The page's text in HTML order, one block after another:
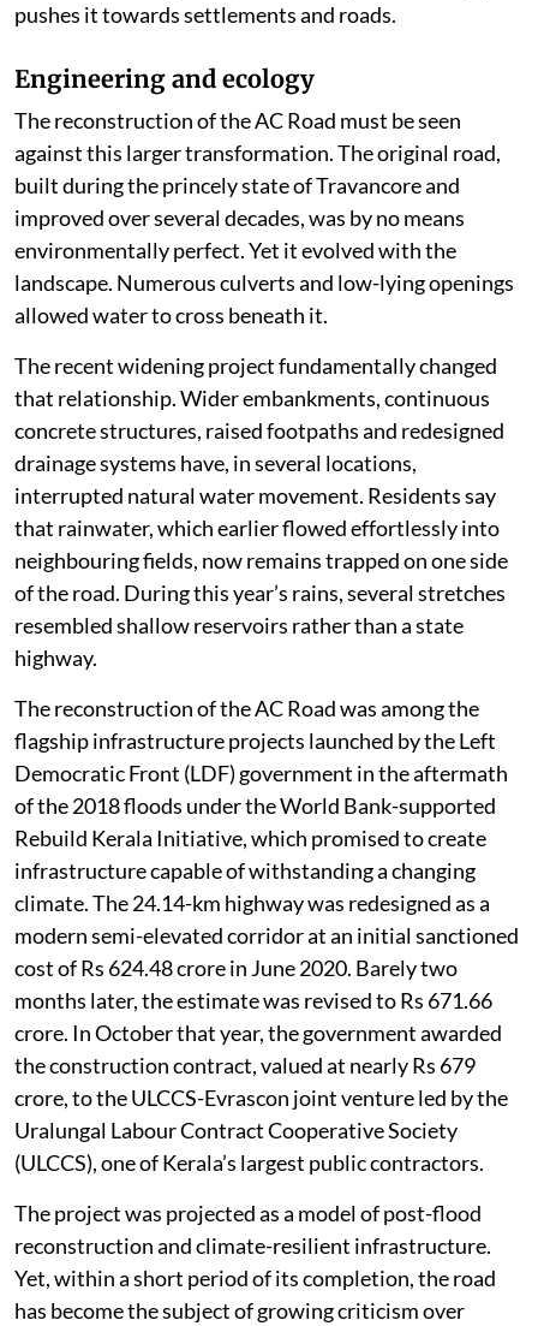
pushes it towards settlements and roads.
Engineering and ecology
The reconstruction of the AC Road must be seen
against this larger transformation. The original road,
built during the princely state of Travancore and
improved over several decades, was by no means
environmentally perfect. Yet it evolved with the
landscape. Numerous culverts and low-lying openings
allowed water to cross beneath it.
The recent widening project fundamentally changed
that relationship. Wider embankments, continuous
concrete structures, raised footpaths and redesigned
drainage systems have, in several locations,
interrupted natural water movement. Residents say
that rainwater, which earlier flowed effortlessly into
neighbouring fields, now remains trapped on one side
of the road. During this year’s rains, several stretches
resembled shallow reservoirs rather than a state
highway.
The reconstruction of the AC Road was among the
flagship infrastructure projects launched by the Left
Democratic Front (LDF) government in the aftermath
of the 2018 floods under the World Bank-supported
Rebuild Kerala Initiative, which promised to create
infrastructure capable of withstanding a changing
climate. The 24.14-km highway was redesigned as a
modern semi-elevated corridor at an initial sanctioned
cost of Rs 624.48 crore in June 2020. Barely two
months later, the estimate was revised to Rs 671.66
crore. In October that year, the government awarded
the construction contract, valued at nearly Rs 679
crore, to the ULCCS-Evrascon joint venture led by the
Uralungal Labour Contract Cooperative Society
(ULCCS), one of Kerala’s largest public contractors.
The project was projected as a model of post-flood
reconstruction and climate-resilient infrastructure.
Yet, within a short period of its completion, the road
has become the subject of growing criticism over